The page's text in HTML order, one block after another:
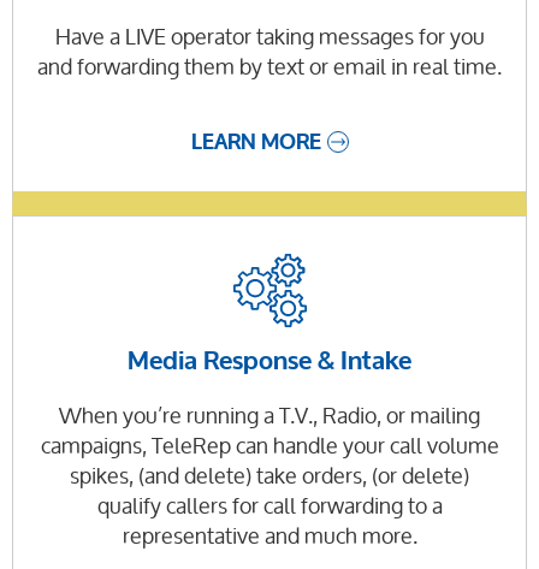
Have a LIVE operator taking messages for you
and forwarding them by text or email in real time.
LEARN MORE
Media Response & Intake
When you’re running a T.V., Radio, or mailing
campaigns, TeleRep can handle your call volume
spikes, (and delete) take orders, (or delete)
qualify callers for call forwarding to a
representative and much more.